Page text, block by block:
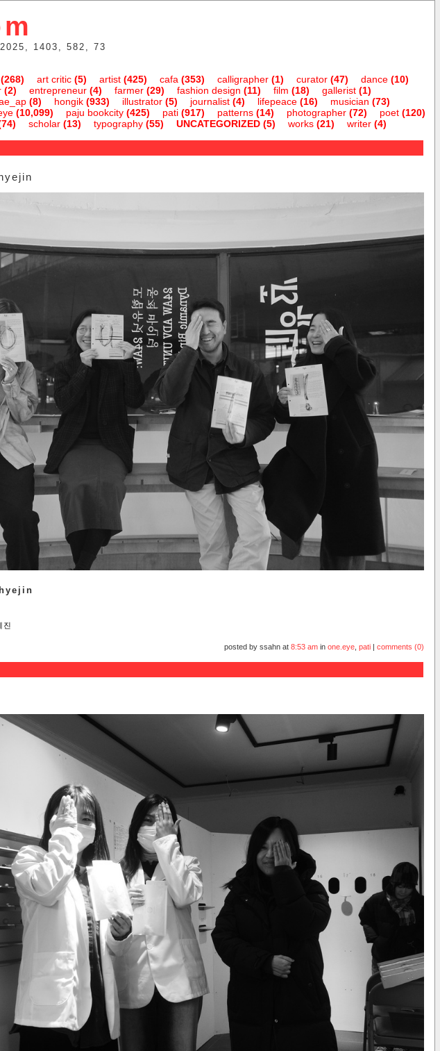
1403, 582, 73
art critic(5) artist(425) cafa (353) calligrapher(1) curator(47) dance(10)
(2) entrepreneur(4) farmer(29) fashion design (11) film (18) gallerist(1)
(8) hongik(933) illustrator(5) journalist(4) lifepeace(16) musician (73)
(10,099) paju bookcity(425) pati(917) patterns(14) photographer(72) poet(120)
scholar(13) typography(55) UNCATEGORIZED(5) works(21) writer(4)
진
posted by ssahn at 8:53 amin one.eye, pati| comments (0)